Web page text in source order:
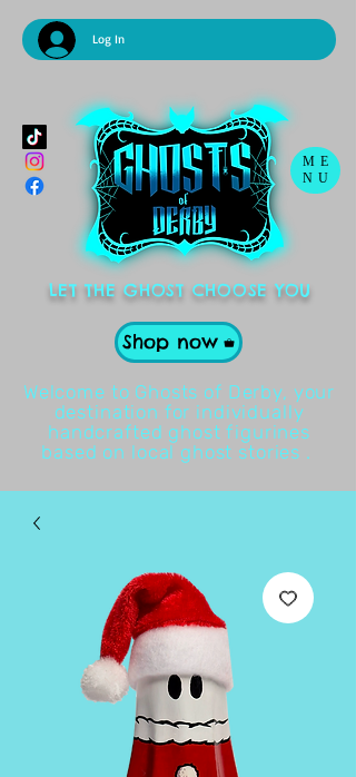
ME
NU
Log In
Shop now
Welcome to Ghosts of Derby, your
destination for individually
handcrafted ghost figurines
based on local ghost stories .
LET THE GHOST CHOOSE YOU